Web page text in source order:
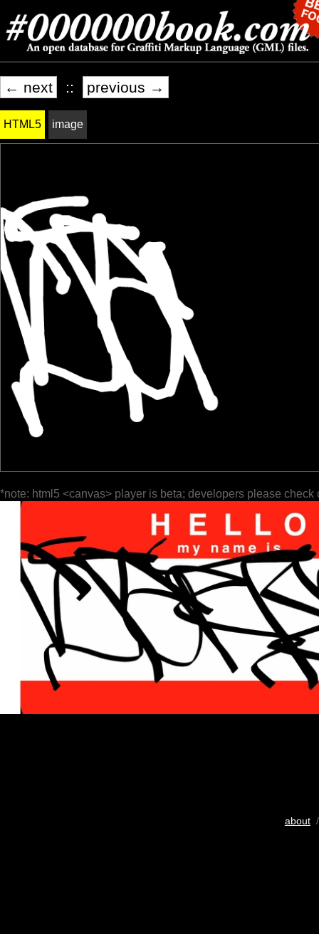
← next :: previous →
HTML5 image
*note: html5 <canvas> player is beta; developers please check
about